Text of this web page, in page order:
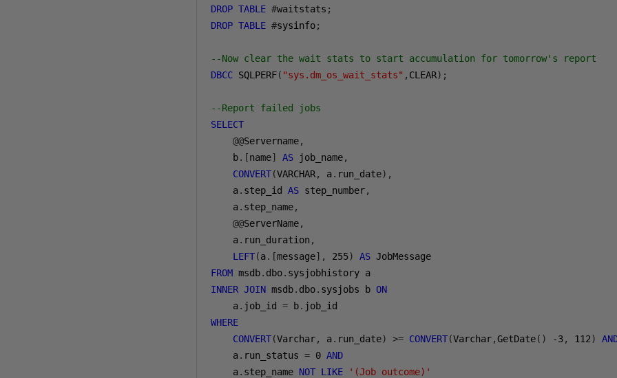
DROP TABLE #waitstats ;
DROP TABLE #sysinfo;
--Now clear the wait stats to start accumulation for tomorrow's report
DBCC SQLPERF( "sys.dm_os_wait_stats" , CLEAR);
--Report failed jobs
SELECT
@@Servername,
b.[name] AS job_name,
CONVERT(VARCHAR, a. run_date),
a. step_id AS step_number,
a. step_name,
@@ServerName,
a. run_duration ,
LEFT(a.[message], 255) AS
FROM msdb. dbo.
INNER JOIN msdb. dbo. sysjobs b ON
a. job_id = b.
WHERE
CONVERT(Varchar, a. run_date) >= CONVERT(Varchar,GetDate() -3, 112)
a. run_status = 0 AND
a. step_name NOT LIKE '(Job outcome)'